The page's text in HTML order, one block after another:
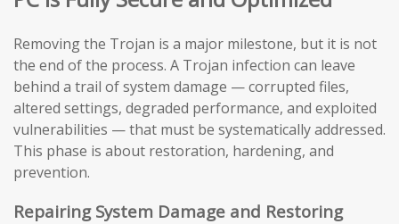
Removing the Trojan is a major milestone, but it is not
the end of the process. A Trojan infection can leave
behind a trail of system damage — corrupted files,
altered settings, degraded performance, and exploited
vulnerabilities — that must be systematically addressed.
This phase is about restoration, hardening, and
prevention.
Repairing System Damage and Restoring